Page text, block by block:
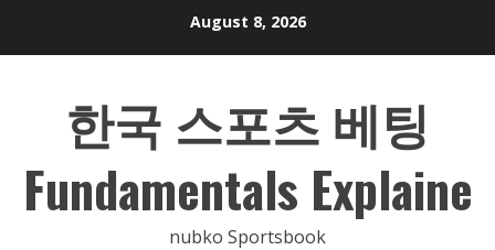
August 8, 2026
한국 스포츠 베팅
Fundamentals Explaine
nubko Sportsbook